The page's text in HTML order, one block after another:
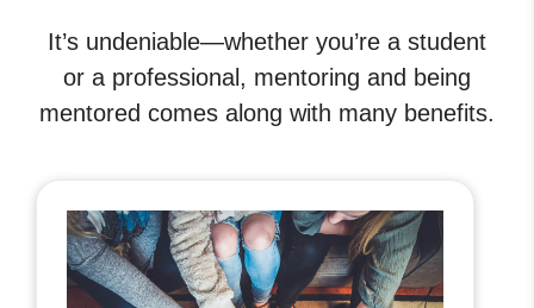
It’s undeniable—whether you’re a student
or a professional, mentoring and being
mentored comes along with many benefits.